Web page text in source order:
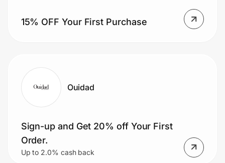
15% OFF Your First Purchase
Ouidad
Sign-up and Get 20% off Your First
Order.
Up to 2.0% cash back